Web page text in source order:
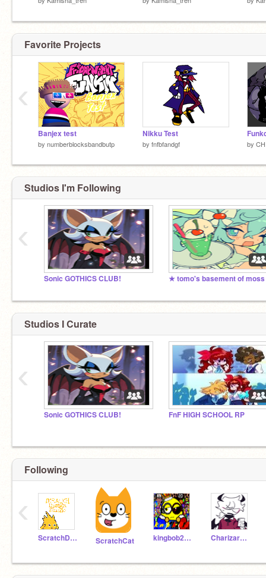
Favorite Projects
Banjex test
by numberblocksbandbutp
Nikku Test
by fnfbfandgf by
‹
Studios I'm Following
Sonic GOTHICS CLUB! ★ tomo's basement of moss
‹
Studios I Curate
Sonic GOTHICS CLUB! FnF HIGH SCHOOL RP
‹
Following
ScratchDesignStudio ScratchCat kingbob2018 CharizardAaroshdude
‹